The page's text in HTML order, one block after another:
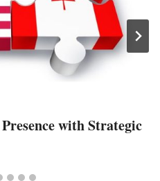
with Strategic